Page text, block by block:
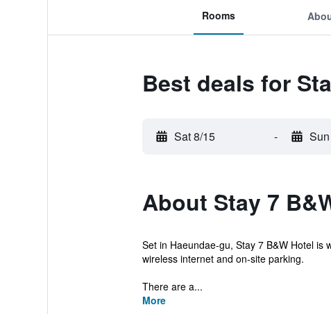
Rooms
Best deals for
Sat 8/15 -
About Stay 7
Set in Haeundae-gu, Stay 7 B&W Hotel is
wireless internet and on-site parking.
There are a...
More